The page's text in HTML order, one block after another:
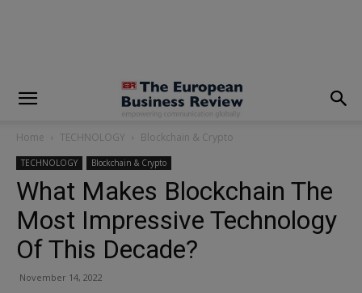
Home TECHNOLOGY Blockchain & Crypto
TECHNOLOGY Blockchain & Crypto
What Makes Blockchain The
Most Impressive Technology
Of This Decade?
November 14, 2022